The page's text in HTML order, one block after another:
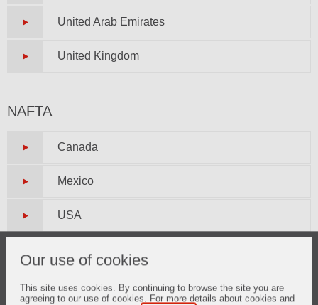
Our use of cookies
This site uses cookies. By continuing to browse the site you are
agreeing to our use of cookies. For more details about cookies and
United Arab Emirates
United Kingdom
NAFTA
Canada
Mexico
USA
South America